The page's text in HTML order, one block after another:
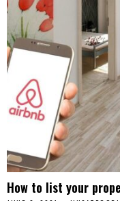
How to list your